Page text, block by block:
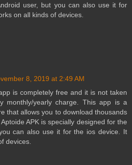
user, but you can also use it for
on all kinds of devices.
8, 2019 at 2:49 AM
is completely free and it is not taken
monthly/yearly charge. This app is a
that allows you to download thousands
APK is specially designed for the
can also use it for the ios device. It
devices.